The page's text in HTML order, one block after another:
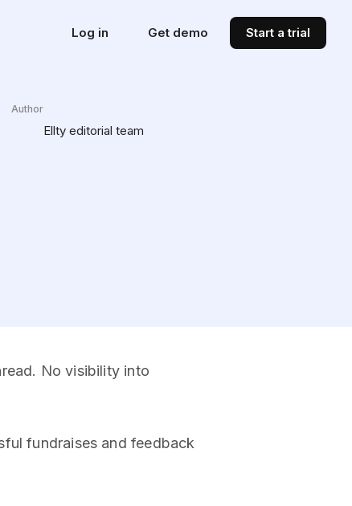
Log in Get demo Start a trial
Author
Ellty editorial team
No visibility into
fundraises and feedback